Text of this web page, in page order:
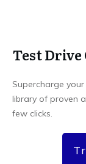
Test Drive
Supercharge
library of proven
few clicks.